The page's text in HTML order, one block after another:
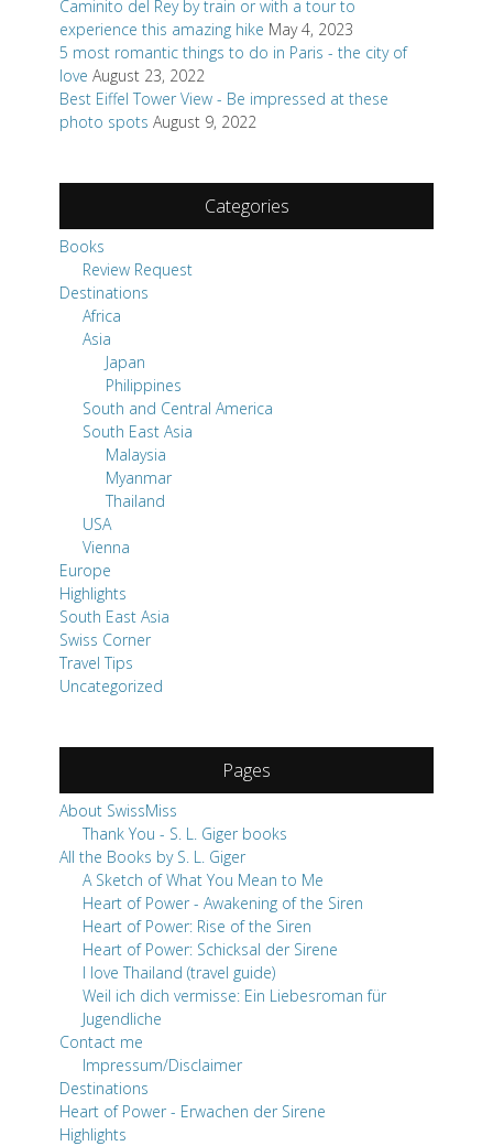
Books
Review Request
Africa
Japan
South and Central America
South East Asia
Malaysia
Myanmar
Thailand
USA
Vienna
Europe
Highlights
South East Asia
Swiss Corner
Travel Tips
Uncategorized
About SwissMiss
Thank You - S. L. Giger books
A Sketch of What You Mean to Me
Heart of Power - Awakening of the Siren
Heart of Power: Rise of the Siren
Heart of Power: Schicksal der Sirene
I love Thailand (travel guide)
Weil ich dich vermisse: Ein Liebesroman für
Jugendliche
Contact me
Impressum/Disclaimer
Destinations
Heart of Power - Erwachen der Sirene
Highlights
Travel Tips
Work with me
The Swiss Adventure Escape